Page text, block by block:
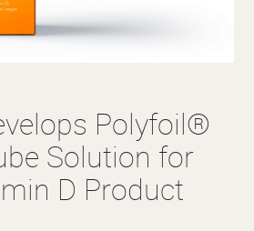
Polyfoil®
Solution for
D Product